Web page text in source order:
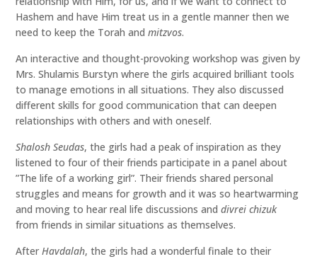
Hashem and have Him treat us in a gentle manner then we
need to keep the Torah andmitzvos.
An interactive and thought-provoking workshop was given by
Mrs. Shulamis Burstyn where the girls acquired brilliant tools
to manage emotions in all situations. They also discussed
different skills for good communication that can deepen
relationships with others and with oneself.
Shalosh Seudas, the girls had a peak of inspiration as they
listened to four of their friends participate in a panel about
”The life of a working girl”. Their friends shared personal
struggles and means for growth and it was so heartwarming
and moving to hear real life discussions anddivrei chizuk
from friends in similar situations as themselves.
AfterHavdalah, the girls had a wonderful finale to their